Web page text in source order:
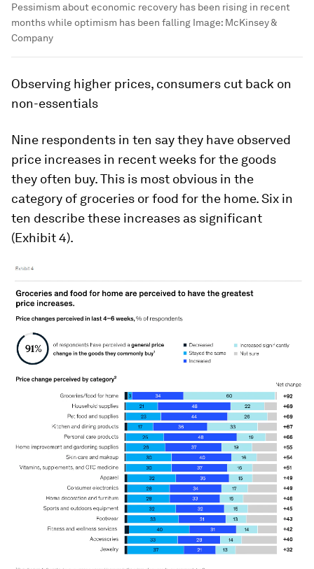
Pessimism about economic recovery has been rising in recent
months while optimism has been falling Image: McKinsey &
Company
Observing higher prices, consumers cut back on
non-essentials
Nine respondents in ten say they have observed
price increases in recent weeks for the goods
they often buy. This is most obvious in the
category of groceries or food for the home. Six in
ten describe these increases as significant
(Exhibit 4).